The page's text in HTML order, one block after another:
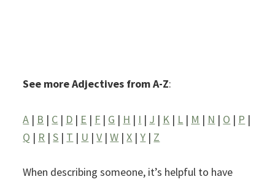
See more Adjectives from A-Z:
A | B | C | D | E | F | G | H | I | J | K | L | M | N | O | P |
Q | R |S | T | U |V |W |X |Y | Z
When describing someone, it’s helpful to have